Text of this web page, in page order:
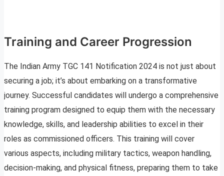
Training and Career Progression
The Indian Army TGC 141 Notification 2024 is not just about
securing a job; it’s about embarking on a transformative
journey. Successful candidates will undergo a comprehensive
training program designed to equip them with the necessary
knowledge, skills, and leadership abilities to excel in their
roles as commissioned officers. This training will cover
various aspects, including military tactics, weapon handling,
decision-making, and physical fitness, preparing them to take